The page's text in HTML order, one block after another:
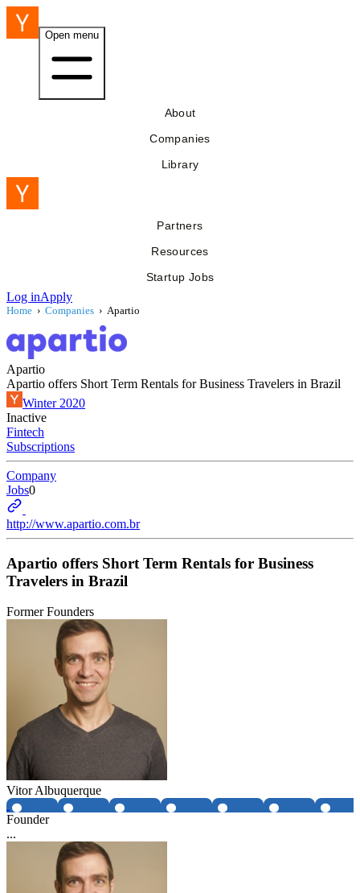
Open menu
About
Companies
Library
Partners
Resources
Startup Jobs
Log inApply
Home › Companies › Apartio
Apartio
Apartio offers Short Term Rentals for Business Travelers in Brazil
Winter 2020
Inactive
Fintech
Subscriptions
Company
Jobs0
http://www.apartio.com.br
Apartio offers Short Term Rentals for Business
Travelers in Brazil
Former Founders
Vitor Albuquerque
Founder
...